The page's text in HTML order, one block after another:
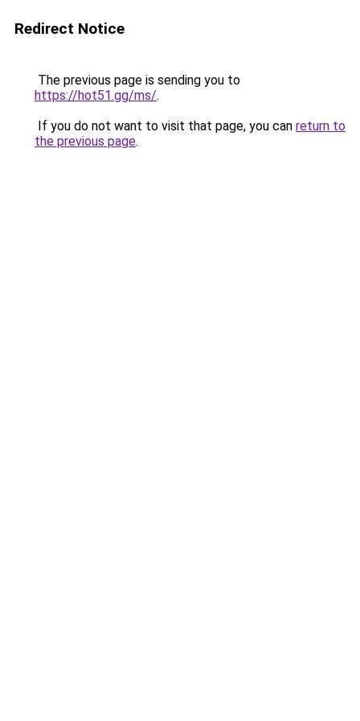
Redirect Notice
The previous page is sending you to
https://hot51.gg/ms/.
If you do not want to visit that page, you can return to
the previous page.